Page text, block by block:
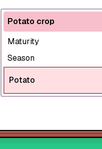
Potato crop
Maturity
Season
Potato